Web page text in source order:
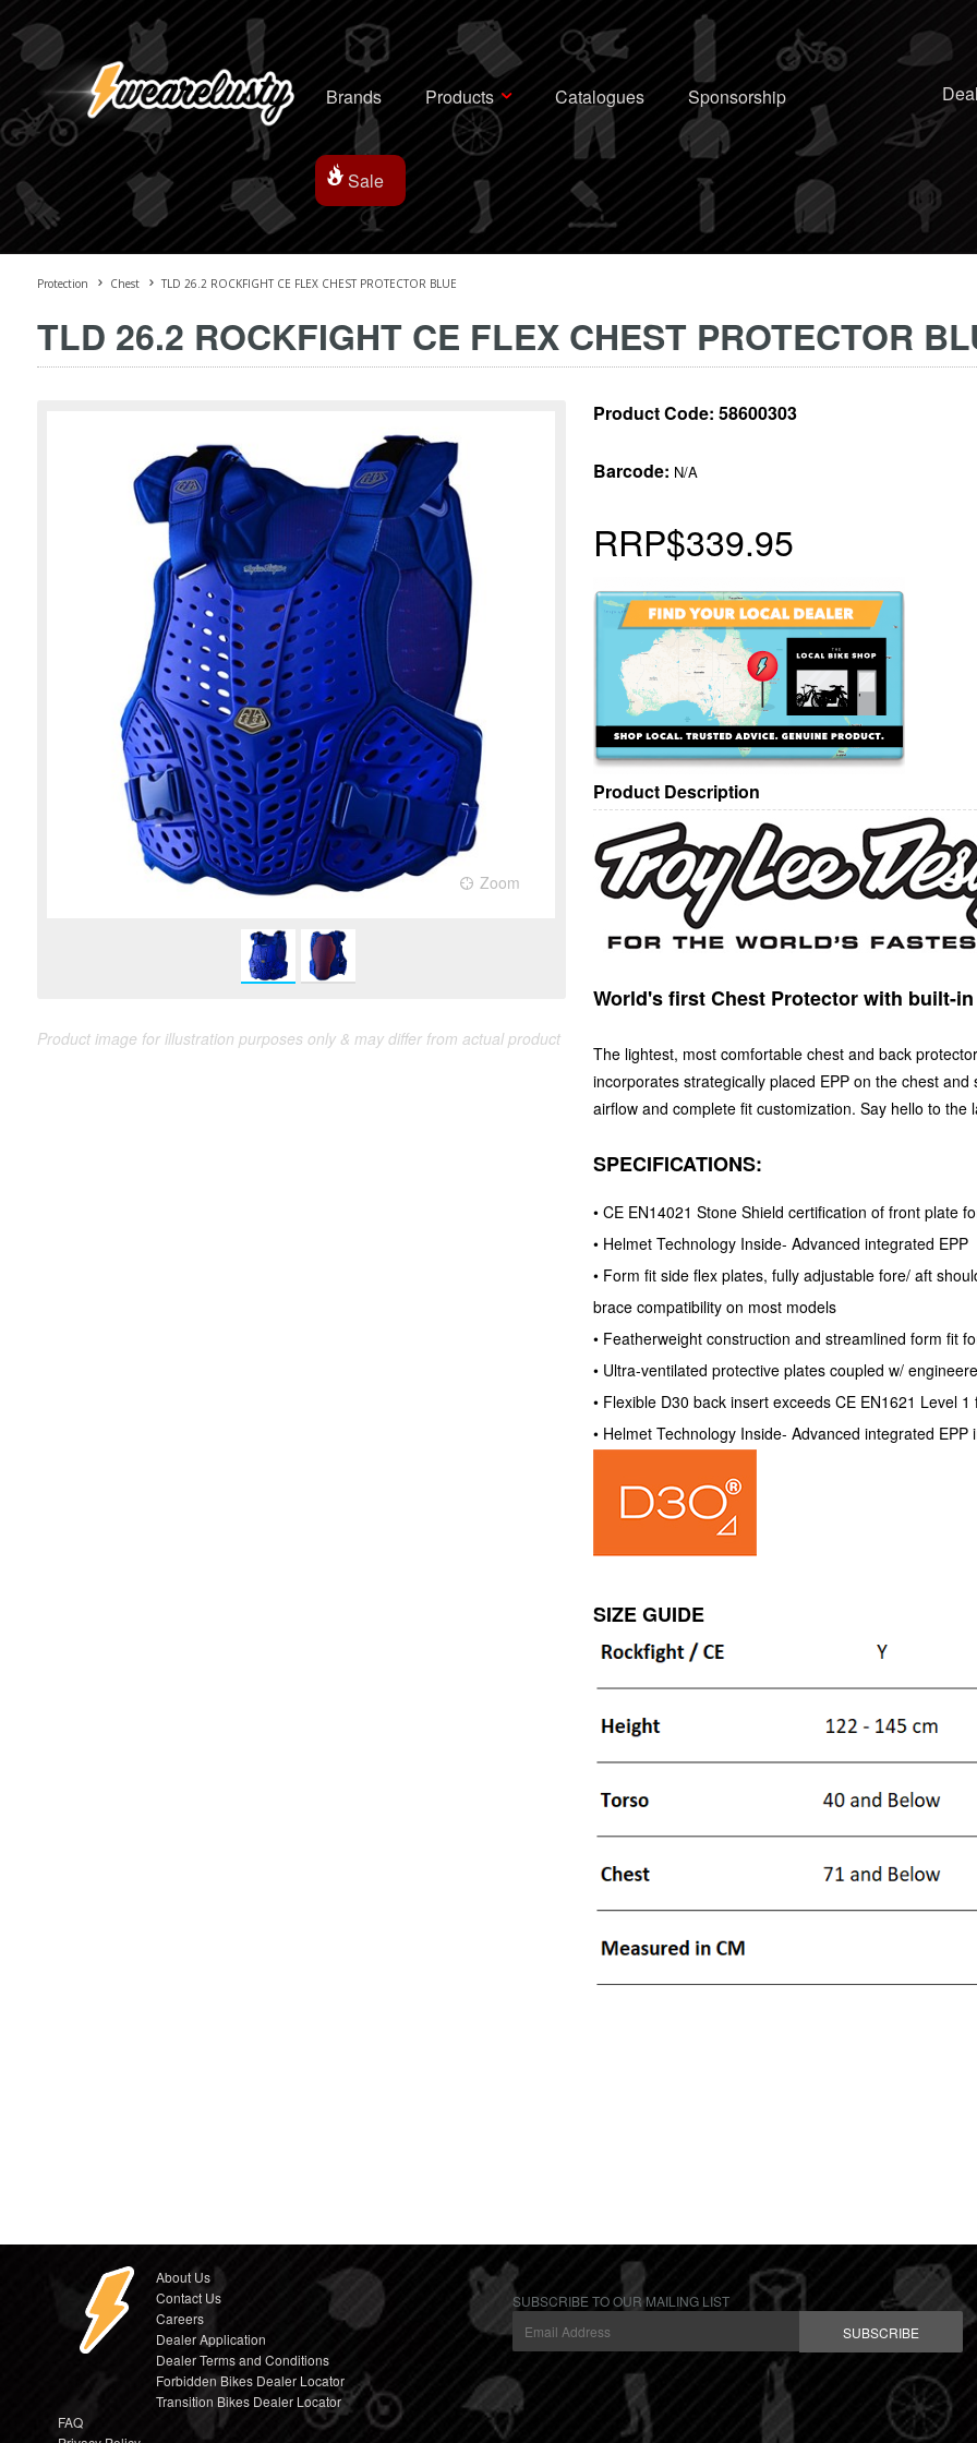
Brands Products Catalogues Sponsorship
Sale
Protection Chest TLD 26.2 ROCKFIGHT CE FLEX CHEST PROTECTOR BLUE
TLD 26.2 ROCKFIGHT CE FLEX CHEST PROTECTOR
Zoom
Product image for illustration purposes only & may differ from actual product
Product Code:58600303
Barcode: N/A
RRP$339.95
Product Description
World's first Chest Protector with built-
The lightest, most comfortable chest and back
incorporates strategically placed EPP on the chest
airflow and complete fit customization. Say hello to
• CE EN14021 Stone Shield certification of front plate
• Helmet Technology Inside- Advanced integrated EPP
• Form fit side flex plates, fully adjustable fore/ aft
brace compatibility on most models
• Featherweight construction and streamlined form fit
• Ultra-ventilated protective plates coupled w/
• Flexible D30 back insert exceeds CE EN1621 Level
• Helmet Technology Inside- Advanced integrated
SIZE GUIDE
About Us
Contact Us
Careers
Dealer Application
Dealer Terms and Conditions
Forbidden Bikes Dealer Locator
Transition Bikes Dealer Locator
FAQ
SUBSCRIBE TO OUR MAILING LIST
SUBSCRIBE